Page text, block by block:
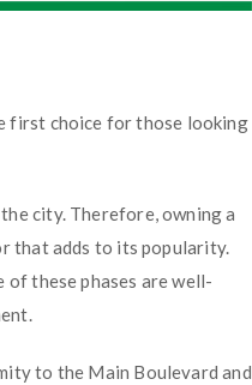
first choice for those looking
city. Therefore, owning a
that adds to its popularity.
these phases are well-
to the Main Boulevard and